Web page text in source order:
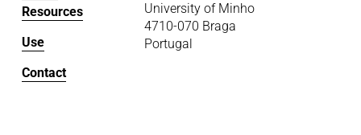
University of Minho
4710-070 Braga
Portugal
Resources
Use
Contact